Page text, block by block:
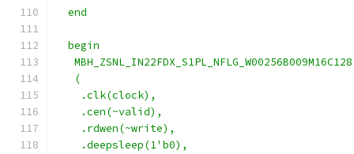
  end
  begin
   (
    .clk(clock),
    .cen(~valid),
    .rdwen(~write),
    .deepsleep(1'b0),